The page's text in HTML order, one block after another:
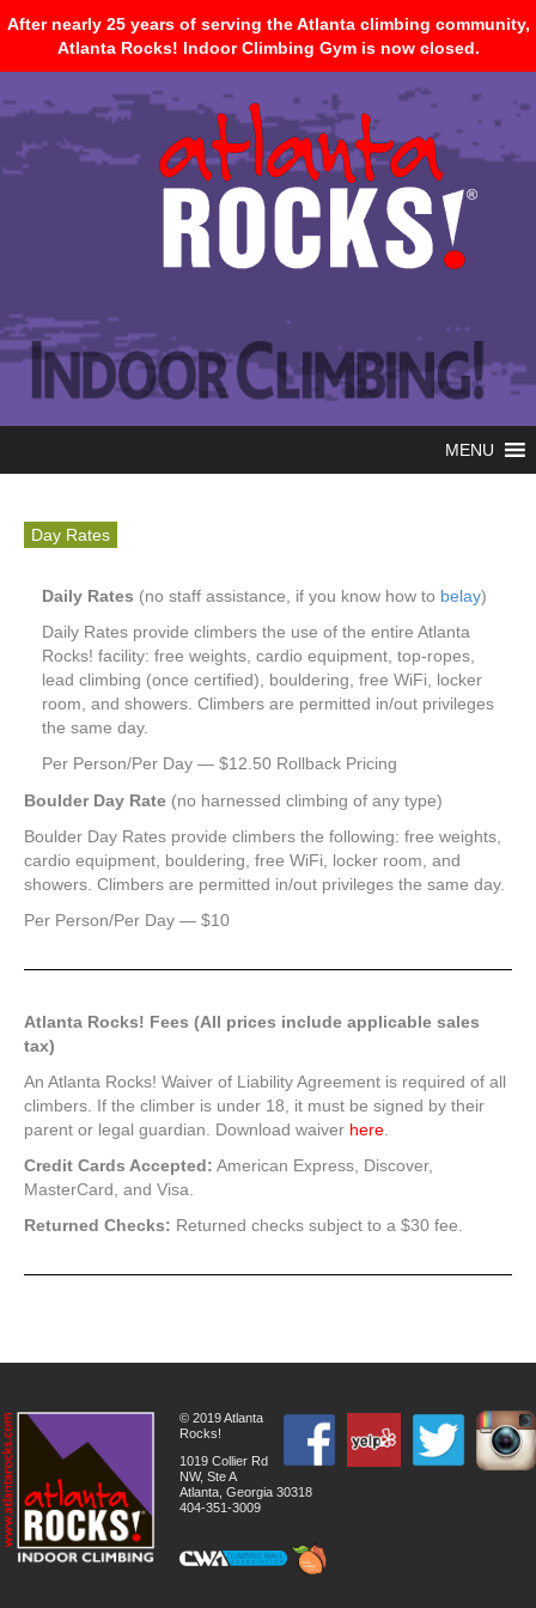
After nearly 25 years of serving the Atlanta climbing community,
Atlanta Rocks! Indoor Climbing Gym is now closed.
MENU
Day Rates
Daily Rates (no staff assistance, if you know how to belay)
Daily Rates provide climbers the use of the entire Atlanta
Rocks! facility: free weights, cardio equipment, top-ropes,
lead climbing (once certified), bouldering, free WiFi, locker
room, and showers. Climbers are permitted in/out privileges
the same day.
Per Person/Per Day — $12.50 Rollback Pricing
Boulder Day Rate (no harnessed climbing of any type)
Boulder Day Rates provide climbers the following: free weights,
cardio equipment, bouldering, free WiFi, locker room, and
showers. Climbers are permitted in/out privileges the same day.
Per Person/Per Day — $10
Atlanta Rocks! Fees (All prices include applicable sales
tax)
An Atlanta Rocks! Waiver of Liability Agreement is required of all
climbers. If the climber is under 18, it must be signed by their
parent or legal guardian. Download waiver here
Credit Cards Accepted: American Express, Discover,
MasterCard, and Visa.
Returned Checks: Returned checks subject to a $30 fee.
© 2019 Atlanta
Rocks!
1019 Collier Rd
NW, Ste A
Atlanta, Georgia 30318
404-351-3009